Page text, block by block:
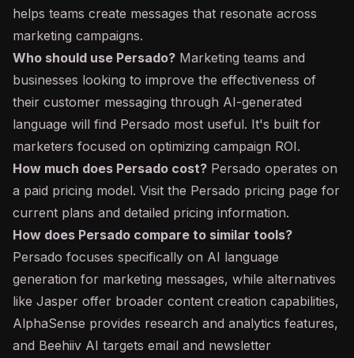
helps teams create messages that resonate across
marketing campaigns.
Who should use Persado? Marketing teams and
businesses looking to improve the effectiveness of
their customer messaging through AI-generated
language will find Persado most useful. It's built for
marketers focused on optimizing campaign ROI.
How much does Persado cost? Persado operates on
a paid pricing model. Visit the Persado pricing page for
current plans and detailed pricing information.
How does Persado compare to similar tools?
Persado focuses specifically on AI language
generation for marketing messages, while alternatives
like Jasper offer broader content creation capabilities,
AlphaSense provides research and analytics features,
and Beehiiv AI targets email and newsletter